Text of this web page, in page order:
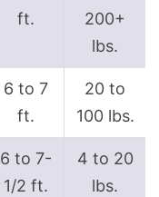
ft.
200+
lbs.
6 to 7
ft.
20 to
100 lbs.
6 to 7-
1/2 ft.
4 to 20
lbs.